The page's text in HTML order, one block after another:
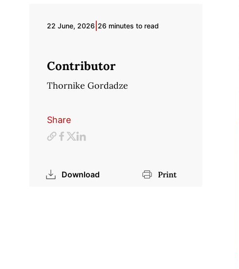
22 June, 2026 26 minutes to read
Contributor
Thornike Gordadze
Share
Download Print